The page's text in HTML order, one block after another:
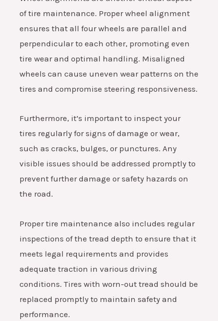
of tire maintenance. Proper wheel alignment
ensures that all four wheels are parallel and
perpendicular to each other, promoting even
tire wear and optimal handling. Misaligned
wheels can cause uneven wear patterns on the
tires and compromise steering responsiveness.
Furthermore, it’s important to inspect your
tires regularly for signs of damage or wear,
such as cracks, bulges, or punctures. Any
visible issues should be addressed promptly to
prevent further damage or safety hazards on
the road.
Proper tire maintenance also includes regular
inspections of the tread depth to ensure that it
meets legal requirements and provides
adequate traction in various driving
conditions. Tires with worn-out tread should be
replaced promptly to maintain safety and
performance.